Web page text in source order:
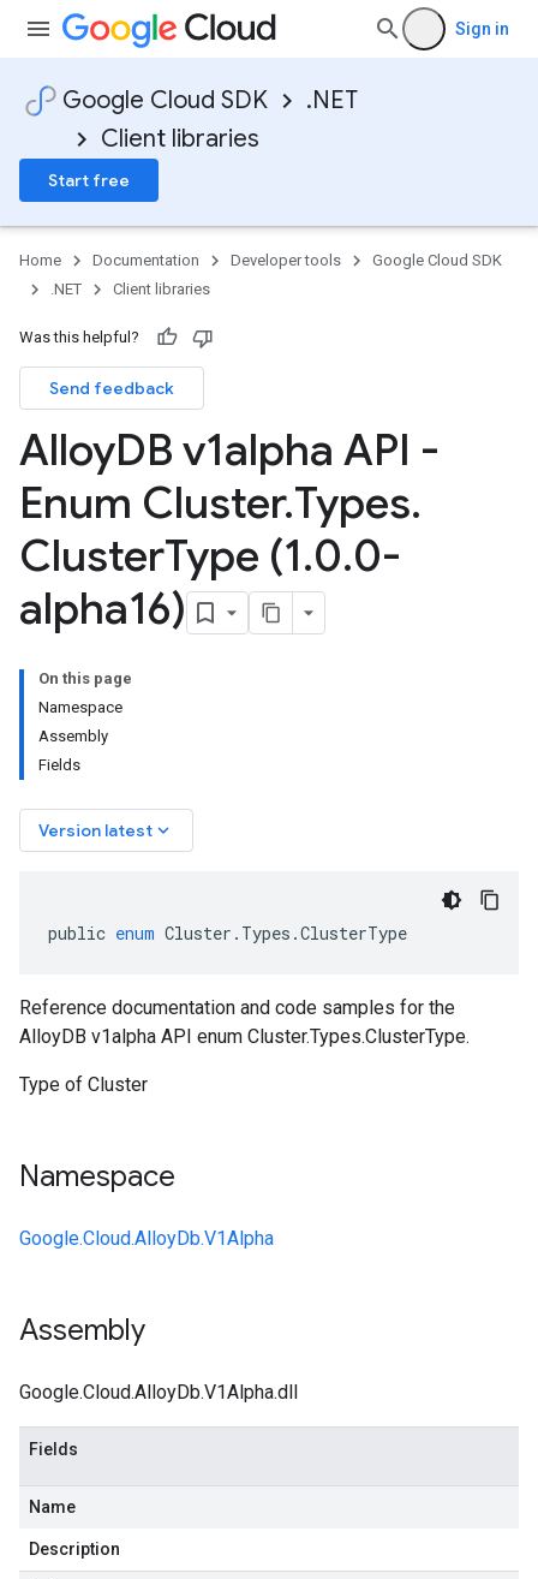
Sign in
Google Cloud SDK
.NET
Client libraries
Start free
Home Documentation Developer tools
Google Cloud SDK
.NET
Client libraries
Was this helpful?
Send feedback
AlloyDB v1alpha API -
Enum Cluster.Types.
ClusterType (1.0.0-
alpha16)
On this page
Namespace
Assembly
Fields
Version latest keyboard_arrow_down
public enum Cluster . Types .ClusterType
Reference documentation and code samples for the
AlloyDB v1alpha API enum Cluster.Types.ClusterType.
Type of Cluster
Namespace
Google.Cloud.AlloyDb.V1Alpha
Assembly
Google.Cloud.AlloyDb.V1Alpha.dll
Fields
Name
Description